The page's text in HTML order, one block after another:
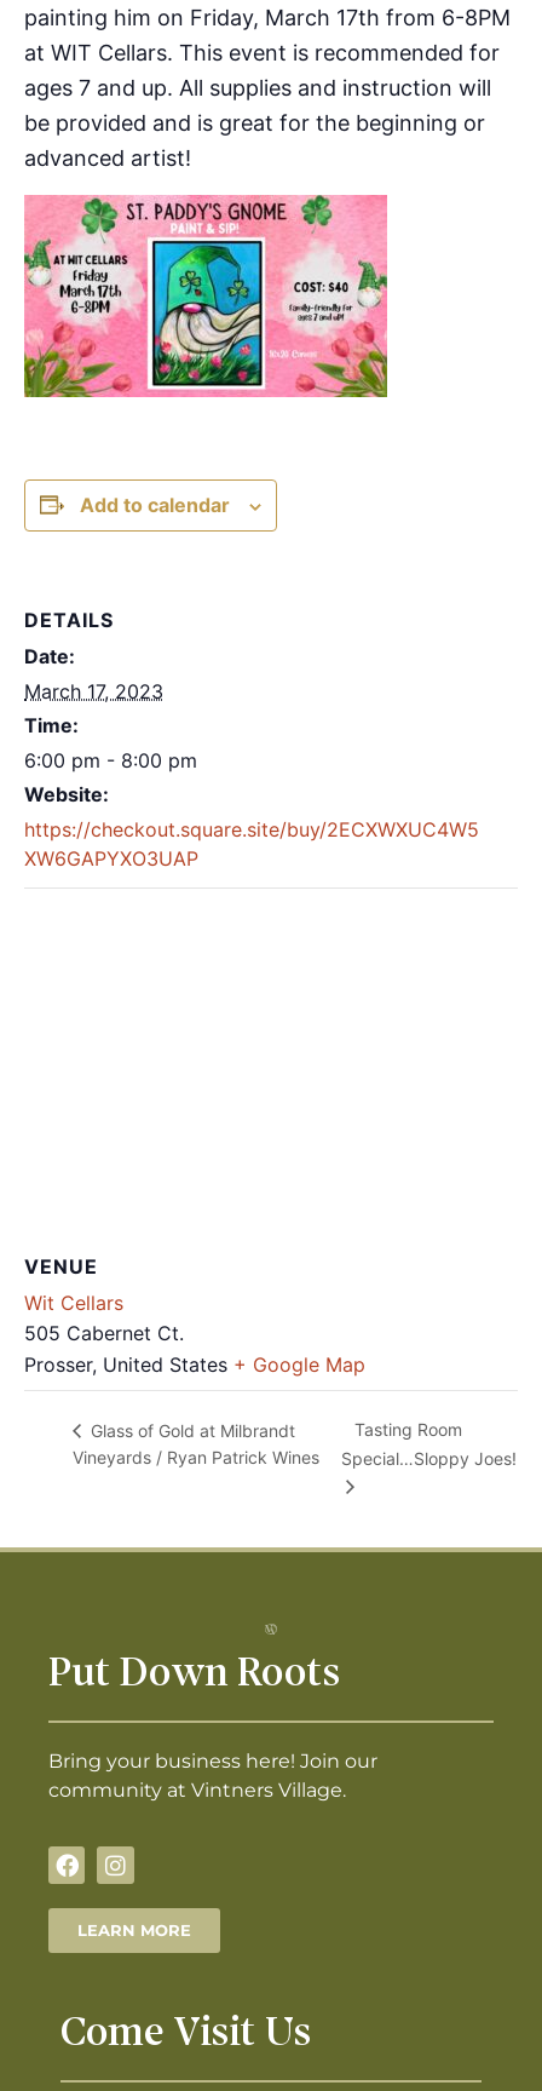
painting him on Friday, March 17th from 6-8PM
at WIT Cellars. This event is recommended for
ages 7 and up. All supplies and instruction will
be provided and is great for the beginning or
advanced artist!
Add to calendar
DETAILS
Date:
March 17, 2023
Time:
6:00 pm - 8:00 pm
Website:
https://checkout.square.site/buy/2ECXWXUC4W5
XW6GAPYXO3UAP
VENUE
Wit Cellars
505 Cabernet Ct.
Prosser, United States + Google Map
Glass of Gold at Milbrandt
Vineyards / Ryan Patrick Wines
Tasting Room
Special…Sloppy Joes!
Put Down Roots
Bring your business here! Join our
community at Vintners Village.
LEARN MORE
Come Visit Us